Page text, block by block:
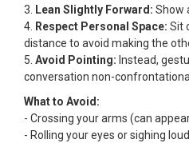
3.
Lean Slightly Forward: Show
4. Respect Personal Space: Sit
distance to avoid making the
5. Avoid Pointing: Instead,
conversation non-confrontational.
What to Avoid:
- Crossing your arms (can
- Rolling your eyes or sighing